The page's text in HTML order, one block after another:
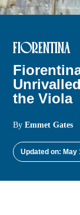
FIORENTINA
the Viola
ByEmmet Gates
Updated on: May